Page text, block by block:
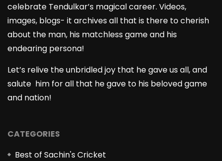
celebrate Tendulkar’s magical career. Videos,
images, blogs- it archives all that is there to cherish
about the man, his matchless game and his
endearing persona!
Let’s relive the unbridled joy that he gave us all, and
salute him for all that he gave to his beloved game
and nation!
CATEGORIES
Best of Sachin's Cricket